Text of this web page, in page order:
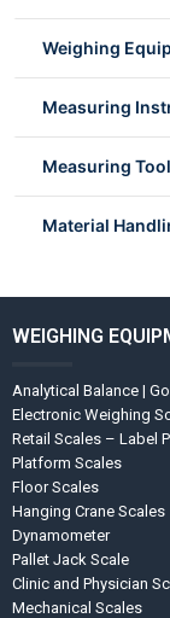
Weighing
Measuring
Measuring
Material
WEIGHING
Analytical Balance |
Electronic Weighing
Retail Scales – Label
Platform Scales
Floor Scales
Hanging Crane Scales
Dynamometer
Pallet Jack Scale
Clinic and Physician
Mechanical Scales